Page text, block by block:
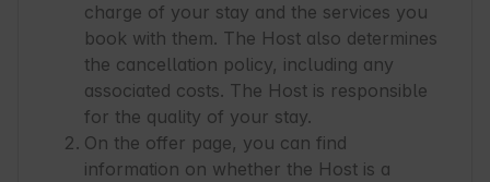
charge of your stay and the services you
book with them. The Host also determines
the cancellation policy, including any
associated costs. The Host is responsible
for the quality of your stay.
On the offer page, you can find
information on whether the Host is a